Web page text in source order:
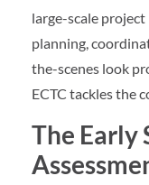
large-scale
planning,
the-scenes look
ECTC tackles the
The Early